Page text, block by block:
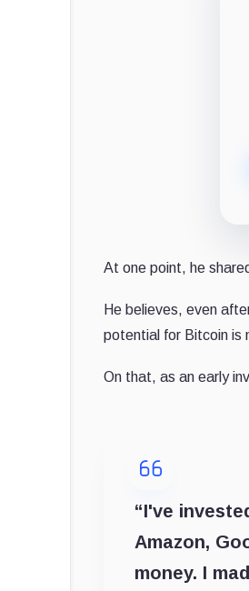
At one point, he
He believes, even
potential for Bitcoin is
On that, as an early
“I've
Amazon,
money. I